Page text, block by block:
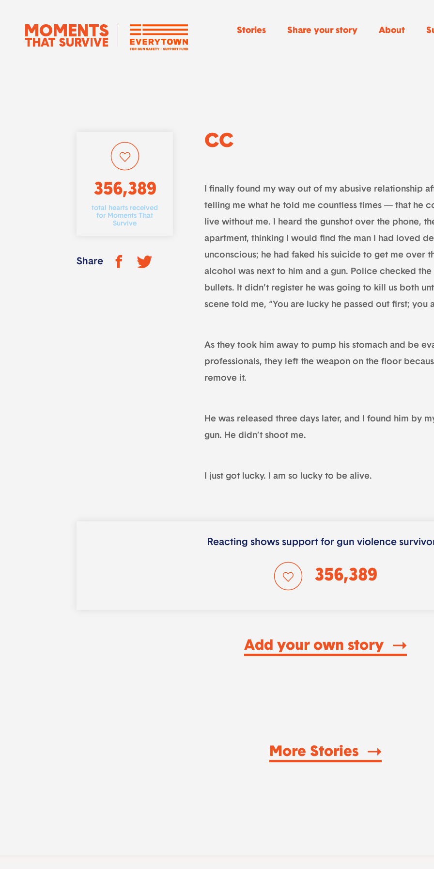
Stories Share your story About
356,389
total hearts received
for Moments That
Survive
Share
CC
I finally found my way out of my abusive relationship
telling me what he told me countless times — that he
live without me. I heard the gunshot over the phone,
apartment, thinking I would find the man I had loved
unconscious; he had faked his suicide to get me over
alcohol was next to him and a gun. Police checked
bullets. It didn’t register he was going to kill us both
scene told me, “You are lucky he passed out first; you
As they took him away to pump his stomach and be
professionals, they left the weapon on the floor
remove it.
He was released three days later, and I found him by
gun. He didn’t shoot me.
I just got lucky. I am so lucky to be alive.
Reacting shows support for gun violence
356,389
Add your own story
More Stories